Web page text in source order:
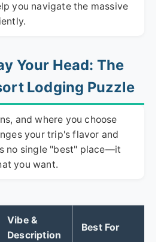
you navigate the massive
Your Head: The
Lodging Puzzle
and where you choose
your trip's flavor and
no single "best" place—it
you want.
Vibe &
Description
Best For